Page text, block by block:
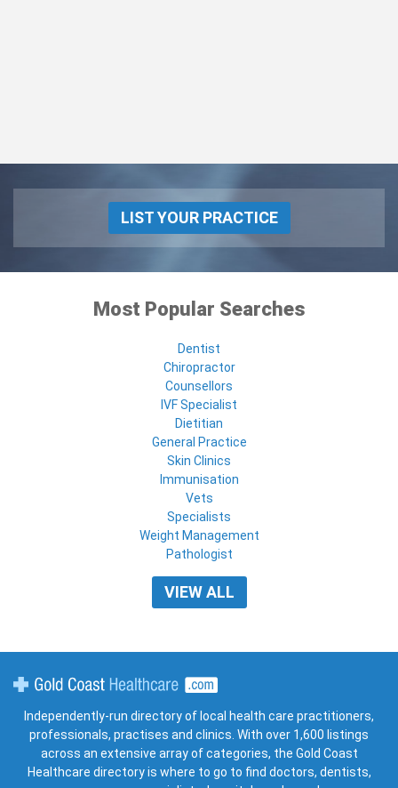
LIST YOUR PRACTICE
Most Popular Searches
Dentist
Chiropractor
Counsellors
IVF Specialist
Dietitian
General Practice
Skin Clinics
Immunisation
Vets
Specialists
Weight Management
Pathologist
VIEW ALL
Independently-run directory of local health care practitioners,
professionals, practises and clinics. With over 1,600 listings
across an extensive array of categories, the Gold Coast
Healthcare directory is where to go to find doctors, dentists,